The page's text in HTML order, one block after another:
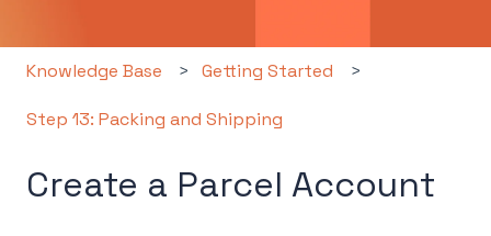
Knowledge Base Getting Started
Step 13: Packing and Shipping
Create a Parcel Account